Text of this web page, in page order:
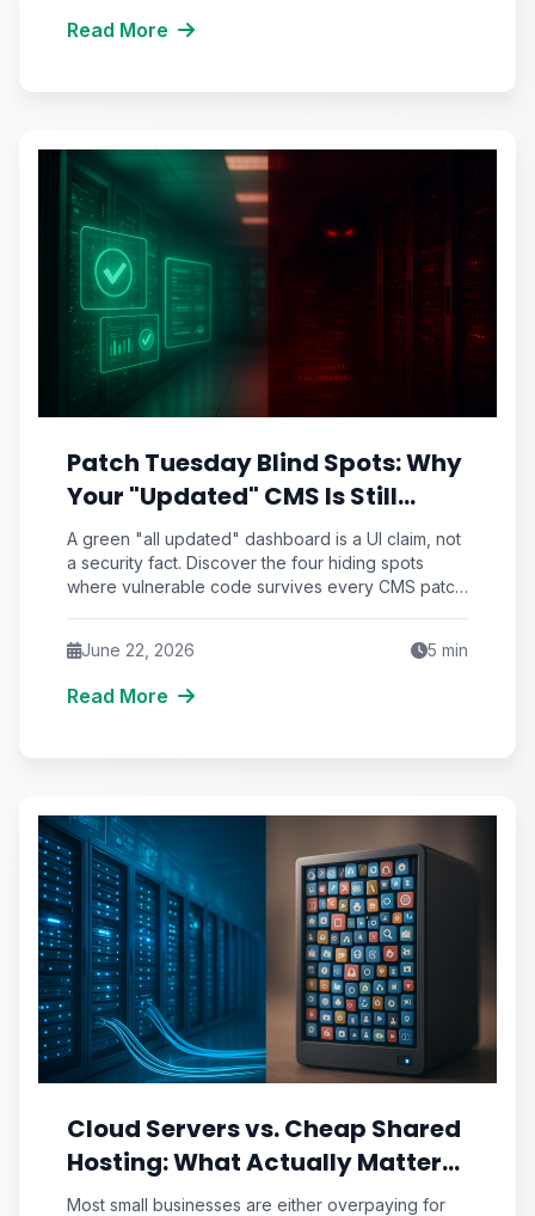
Read More
Patch Tuesday Blind Spots: Why
Your "Updated" CMS Is Still
Running Vulnerable Code You
Never See
A green "all updated" dashboard is a UI claim, not
a security fact. Discover the four hiding spots
where vulnerable code survives every CMS patch
June 22, 2026
5 min
Read More
Cloud Servers vs. Cheap Shared
Hosting: What Actually Matters
for a Small Business
Most small businesses are either overpaying for